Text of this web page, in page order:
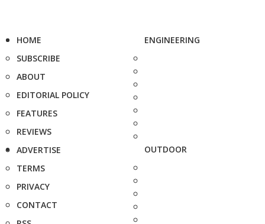
HOME
SUBSCRIBE
ABOUT
EDITORIAL POLICY
FEATURES
REVIEWS
ADVERTISE
TERMS
PRIVACY
CONTACT
ENGINEERING
OUTDOOR